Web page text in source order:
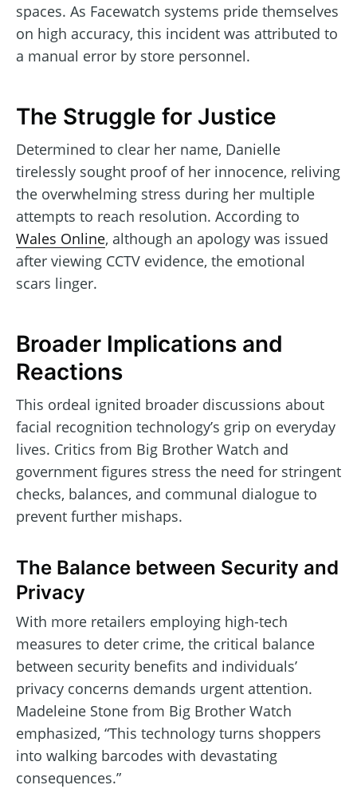
spaces. As Facewatch systems pride themselves
on high accuracy, this incident was attributed to
a manual error by store personnel.
The Struggle for Justice
Determined to clear her name, Danielle
tirelessly sought proof of her innocence, reliving
the overwhelming stress during her multiple
attempts to reach resolution. According to
Wales Online, although an apology was issued
after viewing CCTV evidence, the emotional
scars linger.
Broader Implications and
Reactions
This ordeal ignited broader discussions about
facial recognition technology’s grip on everyday
lives. Critics from Big Brother Watch and
government figures stress the need for stringent
checks, balances, and communal dialogue to
prevent further mishaps.
The Balance between Security and
Privacy
With more retailers employing high-tech
measures to deter crime, the critical balance
between security benefits and individuals’
privacy concerns demands urgent attention.
Madeleine Stone from Big Brother Watch
emphasized, “This technology turns shoppers
into walking barcodes with devastating
consequences.”